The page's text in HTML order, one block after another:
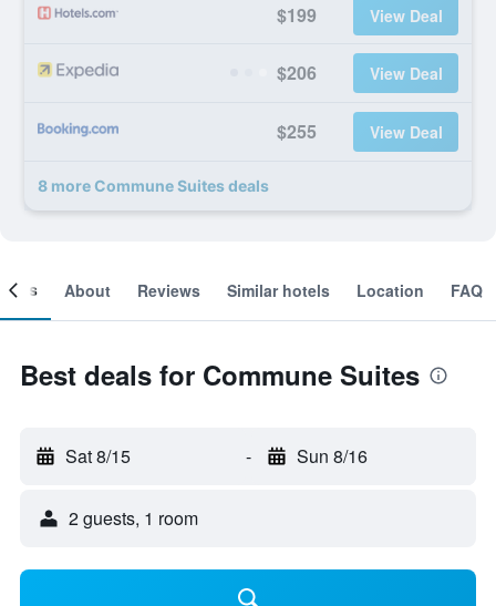
$199 View Deal
$206 View Deal
$255 View Deal
8 more Commune Suites deals
About Reviews Similar hotels Location FAQ
Best deals for Commune Suites
Sat 8/15 - Sun 8/16
2 guests, 1 room